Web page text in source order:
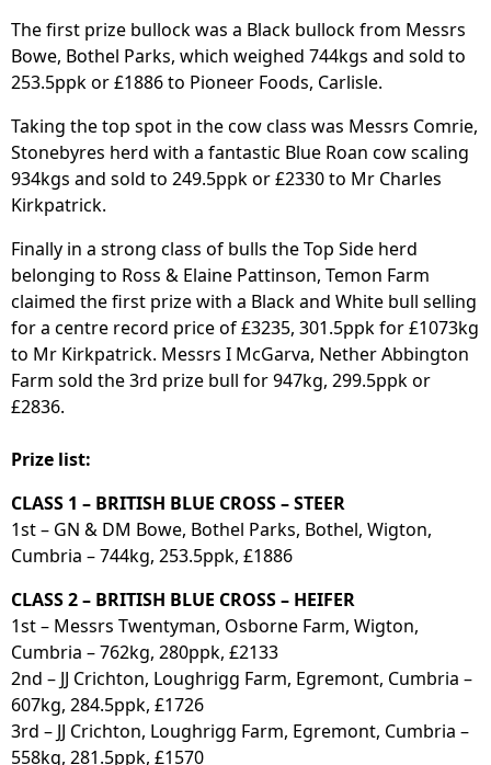
The first prize bullock was a Black bullock from Messrs
Bowe, Bothel Parks, which weighed 744kgs and sold to
253.5ppk or £1886 to Pioneer Foods, Carlisle.
Taking the top spot in the cow class was Messrs Comrie,
Stonebyres herd with a fantastic Blue Roan cow scaling
934kgs and sold to 249.5ppk or £2330 to Mr Charles
Kirkpatrick.
Finally in a strong class of bulls the Top Side herd
belonging to Ross & Elaine Pattinson, Temon Farm
claimed the first prize with a Black and White bull selling
for a centre record price of £3235, 301.5ppk for £1073kg
to Mr Kirkpatrick. Messrs I McGarva, Nether Abbington
Farm sold the 3rd prize bull for 947kg, 299.5ppk or
£2836.
Prize list:
CLASS 1 – BRITISH BLUE CROSS – STEER
1st – GN & DM Bowe, Bothel Parks, Bothel, Wigton,
Cumbria – 744kg, 253.5ppk, £1886
CLASS 2 – BRITISH BLUE CROSS – HEIFER
1st – Messrs Twentyman, Osborne Farm, Wigton,
Cumbria – 762kg, 280ppk, £2133
2nd – JJ Crichton, Loughrigg Farm, Egremont, Cumbria –
607kg, 284.5ppk, £1726
3rd – JJ Crichton, Loughrigg Farm, Egremont, Cumbria –
558kg, 281.5ppk, £1570